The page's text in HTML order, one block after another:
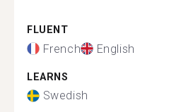
FLUENT
French English
LEARNS
Swedish